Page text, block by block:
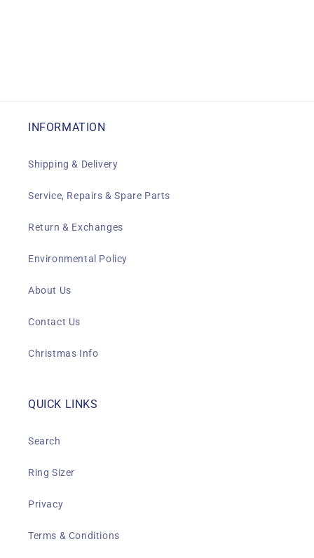
INFORMATION
Shipping & Delivery
Service, Repairs & Spare Parts
Return & Exchanges
Environmental Policy
About Us
Contact Us
Christmas Info
QUICK LINKS
Search
Ring Sizer
Privacy
Terms & Conditions